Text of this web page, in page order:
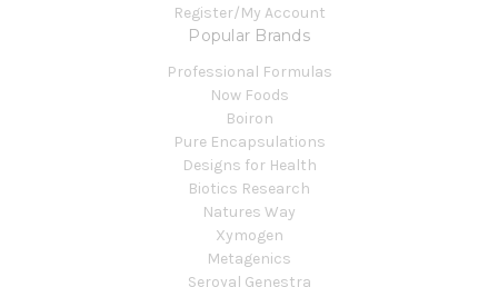
Register/My Account
Popular Brands
Professional Formulas
Now Foods
Boiron
Pure Encapsulations
Designs for Health
Biotics Research
Natures Way
Xymogen
Metagenics
Seroyal Genestra